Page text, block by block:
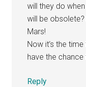
will they do
will be
Mars!
Now it’s the
have the
Reply